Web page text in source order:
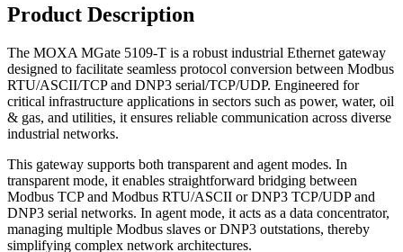
Product Description
The MOXA MGate 5109-T is a robust industrial Ethernet gateway
designed to facilitate seamless protocol conversion between Modbus
RTU/ASCII/TCP and DNP3 serial/TCP/UDP. Engineered for
critical infrastructure applications in sectors such as power, water, oil
& gas, and utilities, it ensures reliable communication across diverse
industrial networks.
This gateway supports both transparent and agent modes. In
transparent mode, it enables straightforward bridging between
Modbus TCP and Modbus RTU/ASCII or DNP3 TCP/UDP and
DNP3 serial networks. In agent mode, it acts as a data concentrator,
managing multiple Modbus slaves or DNP3 outstations, thereby
simplifying complex network architectures.